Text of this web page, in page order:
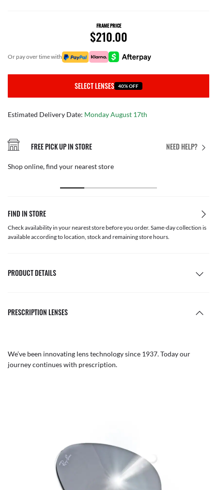
FRAME PRICE
$210.00
or pay over time with
SELECT LENSES 40% OFF
Estimated Delivery Date: Monday August 17th
NEED HELP?
FREE PICK UP IN STORE
Shop online, find your nearest store
FIND IN STORE
Check availability in your nearest store before you order. Same-day collection is
available according to location, stock and remaining store hours.
PRODUCT DETAILS
PRESCRIPTION LENSES
We’ve been innovating lens technology since 1937. Today our
journey continues with prescription.